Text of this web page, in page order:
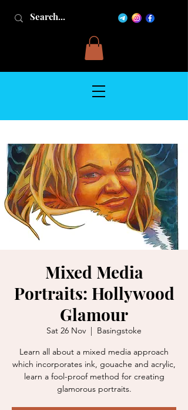
Mixed Media
Portraits: Hollywood
Glamour
Sat 26 Nov
  |
Basingstoke
Learn all about a mixed media approach
which incorporates ink, gouache and acrylic,
learn a fool-proof method for creating
glamorous portraits.